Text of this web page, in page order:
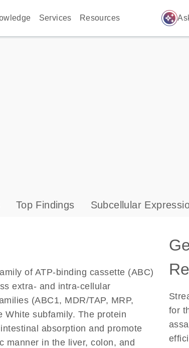
Services Resources auto_awesome
Top Findings Subcellular
of ATP-binding cassette (ABC)
extra- and intra-cellular
(ABC1, MDR/TAP, MRP,
White subfamily. The protein
absorption and promote
manner in the liver, colon, and
for